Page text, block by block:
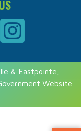
& Eastpointe,
Website